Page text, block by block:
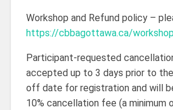
Workshop and Refund policy –
https://cbbagottawa.ca/
Participant-requested
accepted up to 3 days prior to
off date for registration and will
10% cancellation fee (a